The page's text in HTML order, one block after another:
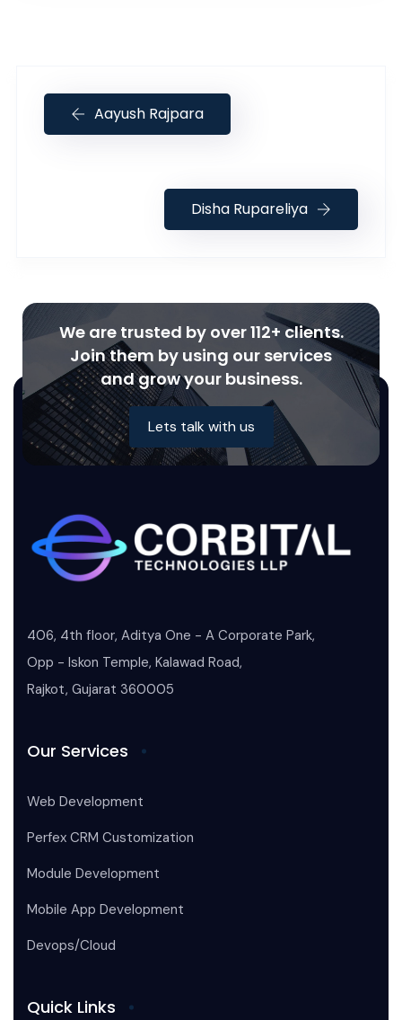
Aayush Rajpara
Disha Rupareliya
We are trusted by over 112+ clients.
Join them by using our services
and grow your business.
Lets talk with us
406, 4th floor, Aditya One - A Corporate Park,
Opp - Iskon Temple, Kalawad Road,
Rajkot, Gujarat 360005
Our Services
Web Development
Perfex CRM Customization
Module Development
Mobile App Development
Devops/Cloud
Quick Links